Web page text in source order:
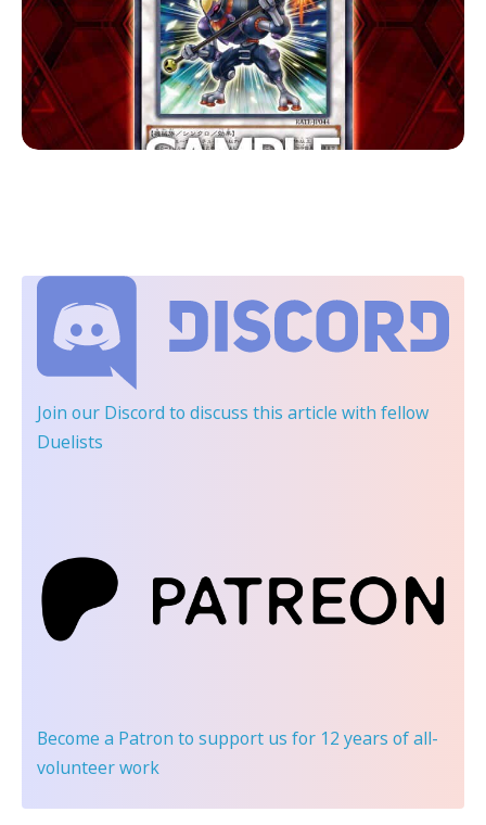
Join our Discord to discuss this article with fellow
Duelists
Become a Patron to support us for 12 years of all-
volunteer work